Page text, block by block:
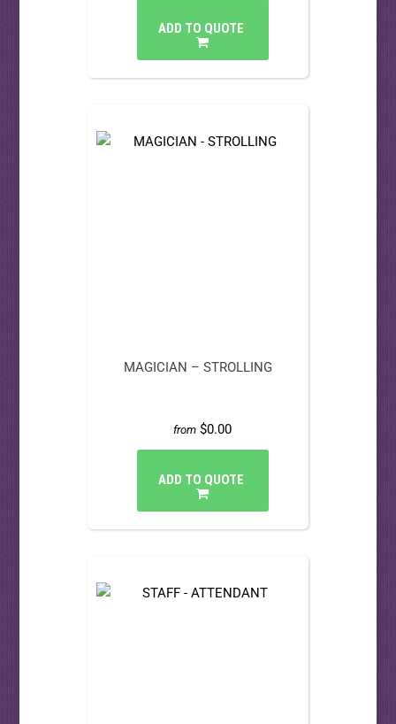
ADD TO QUOTE
MAGICIAN – STROLLING
from $0.00
ADD TO QUOTE